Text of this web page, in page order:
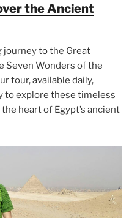
the Ancient
journey to the Great
Seven Wonders of the
tour, available daily,
to explore these timeless
heart of Egypt’s ancient